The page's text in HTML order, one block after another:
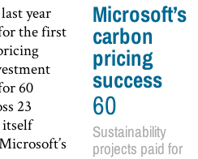
Microsoft’s
carbon
pricing
success
60
Sustainability
projects paid for
year
the first
60
23
itself